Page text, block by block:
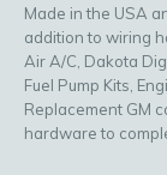
Made in the USA
addition to wiring
Air A/C, Dakota
Fuel Pump Kits,
Replacement GM
hardware to